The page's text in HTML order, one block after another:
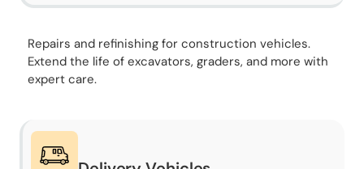
Repairs and refinishing for construction vehicles.
Extend the life of excavators, graders, and more with
expert care.